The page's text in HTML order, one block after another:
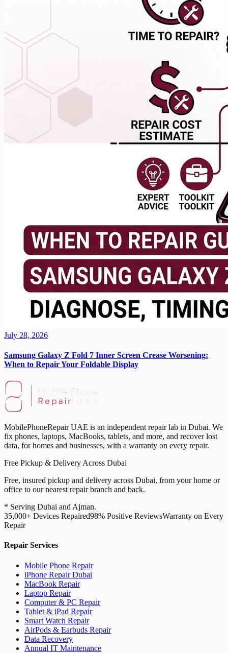
July 28, 2026
Samsung Galaxy Z Fold 7 Inner Screen Crease Worsening:
When to Repair Your Foldable Display
MobilePhoneRepair UAE is an independent repair lab in Dubai. We
fix phones, laptops, MacBooks, tablets, and more, and recover lost
data, for homes and businesses, with a warranty on every repair.
Free Pickup & Delivery Across Dubai
Free, insured pickup and delivery across Dubai, from your home or
office to our nearest repair branch and back.
* Serving Dubai and Ajman.
35,000+ Devices Repaired98% Positive ReviewsWarranty on Every
Repair
Repair Services
Mobile Phone Repair
iPhone Repair Dubai
MacBook Repair
Laptop Repair
Computer & PC Repair
Tablet & iPad Repair
Smart Watch Repair
AirPods & Earbuds Repair
Data Recovery
Annual IT Maintenance